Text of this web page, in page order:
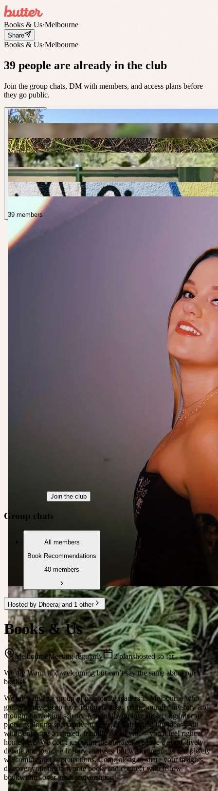
Books & Us·Melbourne
Share
Books & Us·Melbourne
39 people are already in the club
Join the group chats, DM with members, and access plans before
they go public.
39 members
Join the club
Group chats
All members
Book Recommendations
40 members
Hosted by Dheeraj and 1 other
Books & Us
MelbourneMeeting regularly 2 planshosted so far
We are Warm and welcoming but can’t say the same about our
books!
We are a diverse group of passionate readers in Melbourne who
gather to dive deep into fiction, fantasy, crime, murder mystery and
thought-provoking science fiction. If you love dissecting intricate
plots, exploring speculative futures, and debating big ideas—all
while enjoying a relaxed, friendly social vibe—you'll feel right at
home here. We don't just skim the surface; we love a good, lively
debate and genuine literary analysis, but we keep things completely
welcoming and unpretentious. Come along to share your insights,
discover your next favorite book, and connect with fellow
bookworms over great conversation!